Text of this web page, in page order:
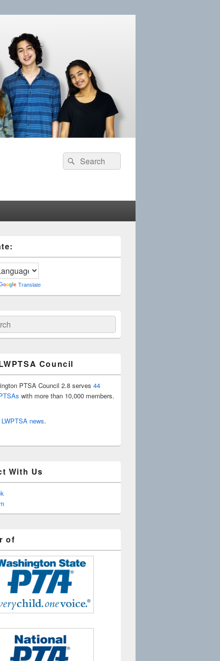
Search
for:
Search
Translate
Council
PTSA Council 2.8 serves 44
with more than 10,000 members.
LWPTSA news.
With Us
of